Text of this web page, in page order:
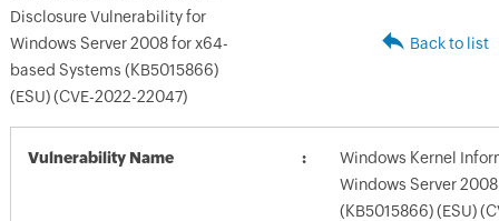
Disclosure Vulnerability for
Windows Server 2008 for x64-
based Systems (KB5015866)
(ESU) (CVE-2022-22047)
Back to list
Vulnerability Name
Windows Kernel
Windows Server
(KB5015866) (ESU)